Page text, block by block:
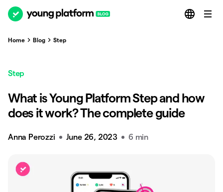
Home Blog Step
Step
What is Young Platform Step and how
does it work? The complete guide
Anna Perozzi June 26, 2023 6 min